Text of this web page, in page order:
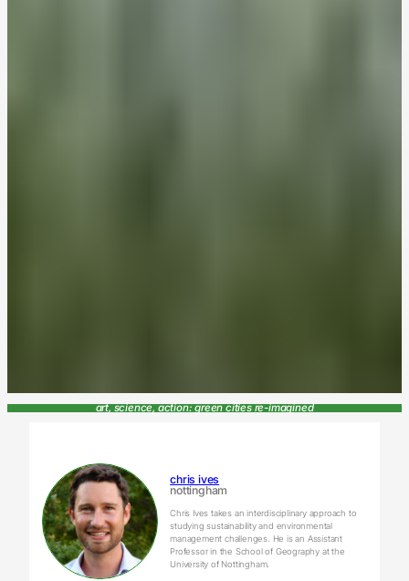
art, science, action: green cities re-imagined
chris ives
nottingham
Chris Ives takes an interdisciplinary approach to
studying sustainability and environmental
management challenges. He is an Assistant
Professor in the School of Geography at the
University of Nottingham.